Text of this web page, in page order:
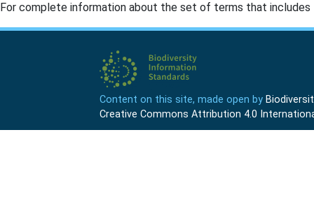
For complete information about the set of terms that includes
Content on this site, made open by
Creative Commons Attribution 4.0